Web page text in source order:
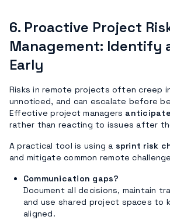
6. Proactive Project
Management: Identify
Early
Risks in remote projects often creep
unnoticed, and can escalate before
Effective project managers
rather than reacting to issues after
A practical tool is using a sprint risk
and mitigate common remote
Communication gaps?
Document all decisions, maintain
and use shared project spaces to
aligned.